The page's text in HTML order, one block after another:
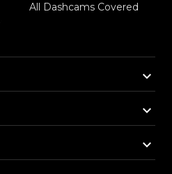
All Dashcams Covered
keyboard_arrow_down
keyboard_arrow_down
keyboard_arrow_down